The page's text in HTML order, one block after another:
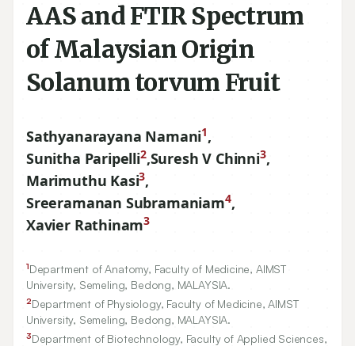
AAS and FTIR Spectrum
of Malaysian Origin
Solanum torvum Fruit
Sathyanarayana Namani1,
Sunitha Paripelli2,Suresh V Chinni3,
Marimuthu Kasi3,
Sreeramanan Subramaniam4,
Xavier Rathinam3
1Department of Anatomy, Faculty of Medicine, AIMST
University, Semeling, Bedong, MALAYSIA.
2Department of Physiology, Faculty of Medicine, AIMST
University, Semeling, Bedong, MALAYSIA.
3Department of Biotechnology, Faculty of Applied Sciences,